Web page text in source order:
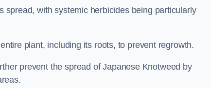
spread, with systemic herbicides being particularly
plant, including its roots, to prevent regrowth.
prevent the spread of Japanese Knotweed by